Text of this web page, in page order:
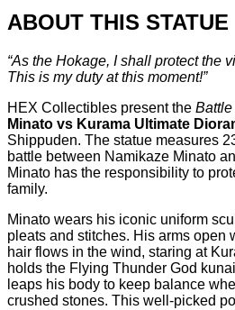
ABOUT THIS STATUE
“As the Hokage, I shall protect the
This is my duty at this moment!”
HEX Collectibles present the
Minato vs Kurama Ultimate
Shippuden. The statue measures
battle between Namikaze Minato
Minato has the responsibility to
family.
Minato wears his iconic uniform
pleats and stitches. His arms open
hair flows in the wind, staring at
holds the Flying Thunder God
leaps his body to keep balance
crushed stones. This well-picked